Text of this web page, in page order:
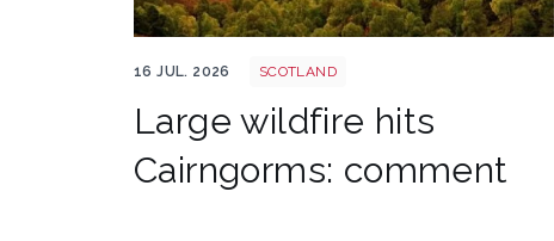
16 JUL. 2026 SCOTLAND
Large wildfire hits
Cairngorms: comment